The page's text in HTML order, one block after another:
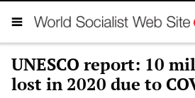
UNESCO report: 10
lost in 2020 due to